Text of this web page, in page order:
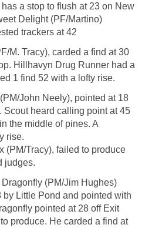
a stop to flush at 23 on New
Delight (PF/Martino)
trackers at 42
M. Tracy), carded a find at 30
Hillhavyn Drug Runner had a
1 find 52 with a lofty rise.
John Neely), pointed at 18
Scout heard calling point at 45
the middle of pines. A
rise.
(PM/Tracy), failed to produce
judges.
(PM/Jim Hughes)
by Little Pond and pointed with
pointed at 28 off Exit
produce. He carded a find at